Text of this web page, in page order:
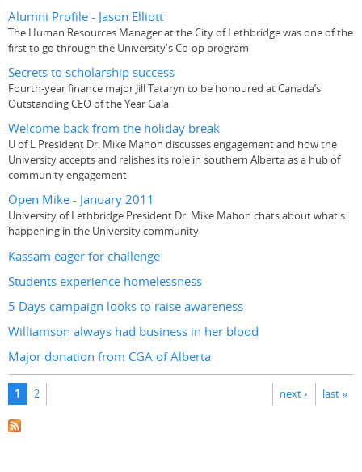
Alumni Profile - Jason Elliott
The Human Resources Manager at the City of Lethbridge was one of the
first to go through the University's Co-op program
Secrets to scholarship success
Fourth-year finance major Jill Tataryn to be honoured at Canada’s
Outstanding CEO of the Year Gala
Welcome back from the holiday break
U of L President Dr. Mike Mahon discusses engagement and how the
University accepts and relishes its role in southern Alberta as a hub of
community engagement
Open Mike - January 2011
University of Lethbridge President Dr. Mike Mahon chats about what's
happening in the University community
Kassam eager for challenge
Students experience homelessness
5 Days campaign looks to raise awareness
Williamson always had business in her blood
Major donation from CGA of Alberta
Pages
1 2 next › last »